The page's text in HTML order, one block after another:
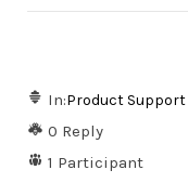
In:Product Support
0 Reply
1 Participant